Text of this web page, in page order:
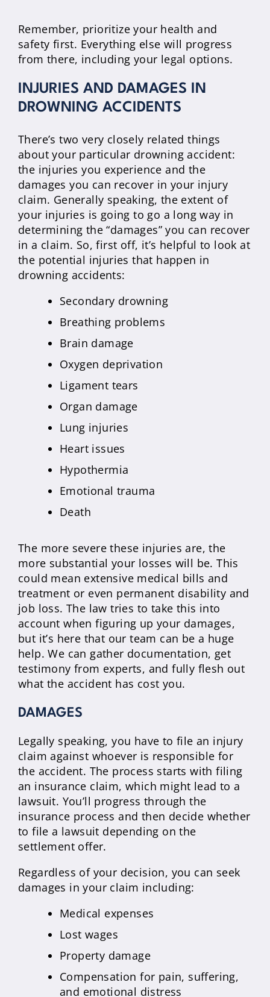
Remember, prioritize your health and
safety first. Everything else will progress
from there, including your legal options.
INJURIES AND DAMAGES IN
DROWNING ACCIDENTS
There’s two very closely related things
about your particular drowning accident:
the injuries you experience and the
damages you can recover in your injury
claim. Generally speaking, the extent of
your injuries is going to go a long way in
determining the “damages” you can recover
in a claim. So, first off, it’s helpful to look at
the potential injuries that happen in
drowning accidents:
Secondary drowning
Breathing problems
Brain damage
Oxygen deprivation
Ligament tears
Organ damage
Lung injuries
Heart issues
Hypothermia
Emotional trauma
Death
The more severe these injuries are, the
more substantial your losses will be. This
could mean extensive medical bills and
treatment or even permanent disability and
job loss. The law tries to take this into
account when figuring up your damages,
but it’s here that our team can be a huge
help. We can gather documentation, get
testimony from experts, and fully flesh out
what the accident has cost you.
DAMAGES
Legally speaking, you have to file an injury
claim against whoever is responsible for
the accident. The process starts with filing
an insurance claim, which might lead to a
lawsuit. You’ll progress through the
insurance process and then decide whether
to file a lawsuit depending on the
settlement offer.
Regardless of your decision, you can seek
damages in your claim including:
Medical expenses
Lost wages
Property damage
Compensation for pain, suffering,
and emotional distress